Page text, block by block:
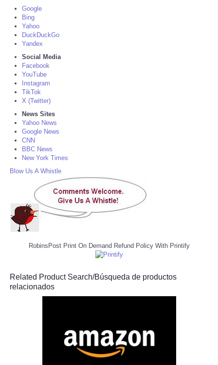
Google
Bing
Yahoo
DuckDuckGo
Yandex
Social Media
Facebook
YouTube
Instagram
TikTok
X (Twitter)
News Sites
Yahoo News
Google News
CNN
BBC News
New York Times
Blow Us A Whistle
RobinsPost Print On Demand Refund Policy With Printify
Related Product Search/Búsqueda de productos
relacionados